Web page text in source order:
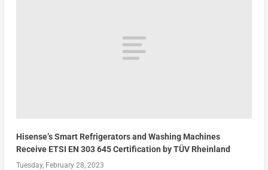
Hisense’s Smart Refrigerators and Washing Machines
Receive ETSI EN 303 645 Certification by TÜV Rheinland
Tuesday, February 28, 2023